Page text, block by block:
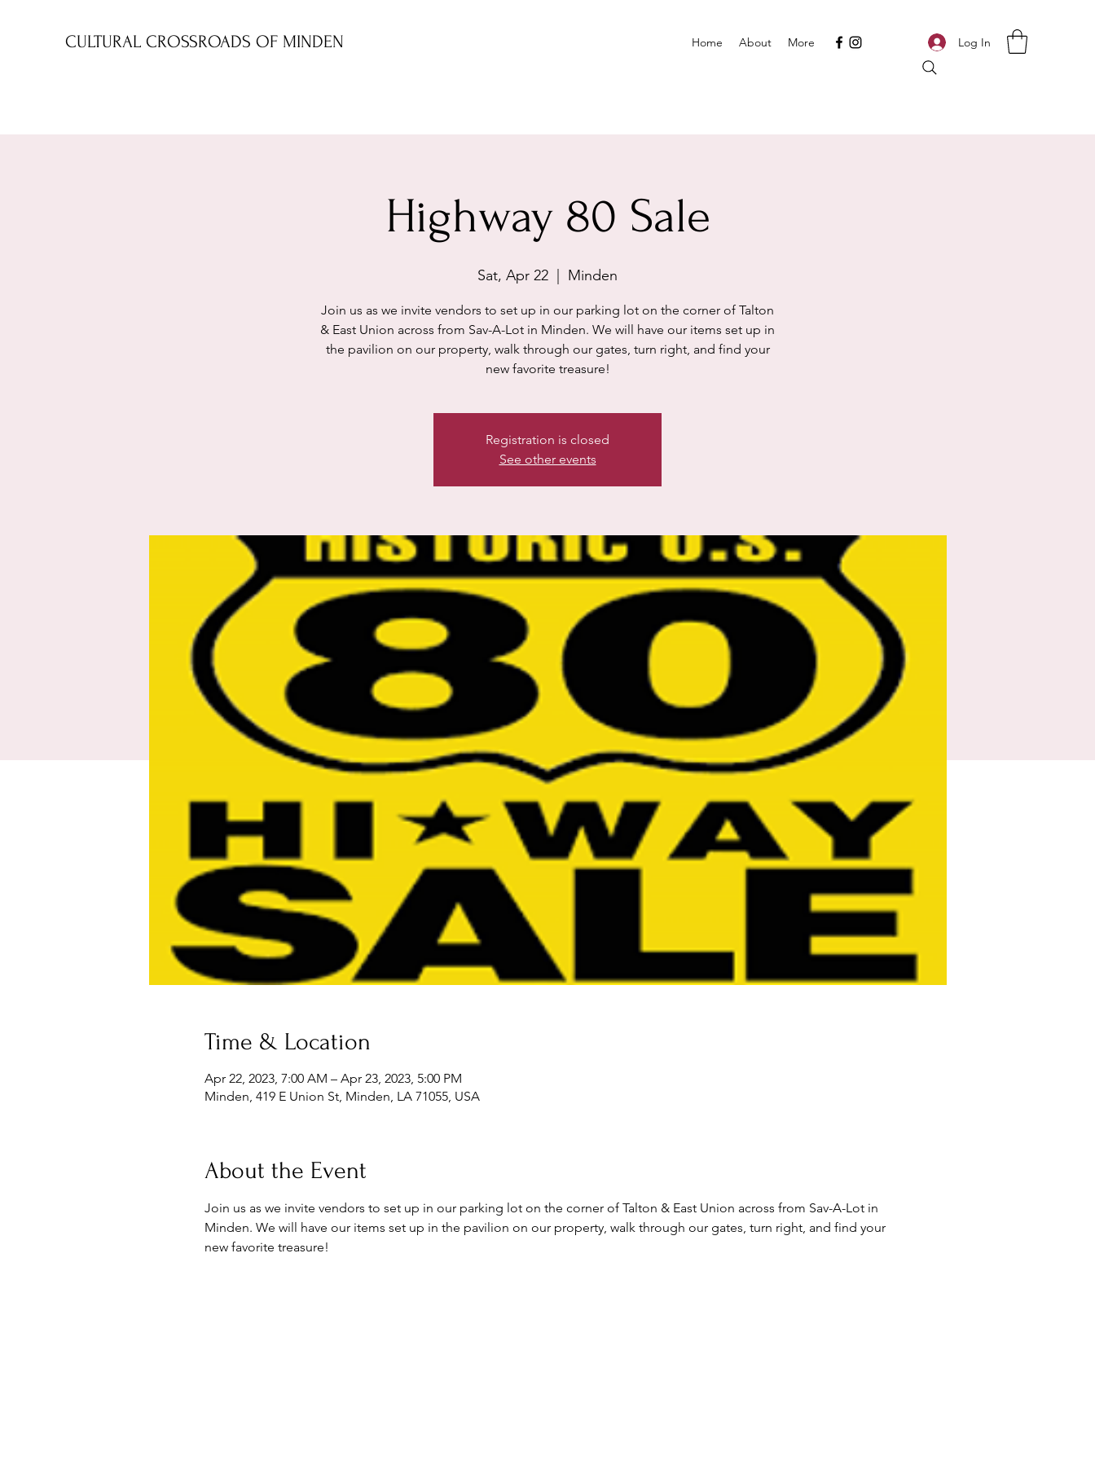
CULTURAL CROSSROADS OF MINDEN Home About More Log In
Highway 80 Sale
Sat, Apr 22 Minden
Join us as we invite vendors to set up in our parking lot on the corner of Talton
& East Union across from Sav-A-Lot in Minden. We will have our items set up in
the pavilion on our property, walk through our gates, turn right, and find your
new favorite treasure!
Registration is closed
See other events
Time & Location
Apr 22, 2023, 7:00 AM – Apr 23, 2023, 5:00 PM
Minden, 419 E Union St, Minden, LA 71055, USA
About the Event
Join us as we invite vendors to set up in our parking lot on the corner of Talton & East Union across from Sav-A-Lot in
Minden. We will have our items set up in the pavilion on our property, walk through our gates, turn right, and find your
new favorite treasure!